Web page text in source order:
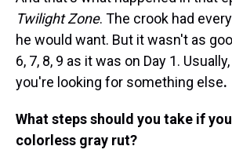
Twilight Zone. The crook had
he would want. But it wasn't as
6, 7, 8, 9 as it was on Day 1.
you're looking for something else.
What steps should you take if
colorless gray rut?